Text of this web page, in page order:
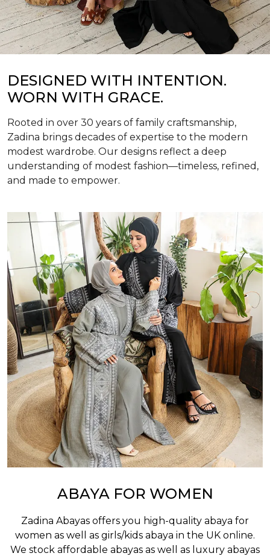
DESIGNED WITH INTENTION.
WORN WITH GRACE.
Rooted in over 30 years of family craftsmanship,
Zadina brings decades of expertise to the modern
modest wardrobe. Our designs reflect a deep
understanding of modest fashion—timeless, refined,
and made to empower.
ABAYA FOR WOMEN
Zadina Abayas offers you high-quality abaya for
women as well as girls/kids abaya in the UK online.
We stock affordable abayas as well as luxury abayas